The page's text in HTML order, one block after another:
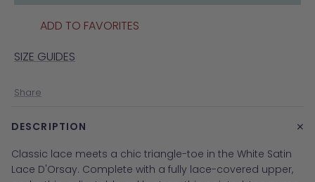
ADD TO FAVORITES
SIZE GUIDES
Share
DESCRIPTION +
Classic lace meets a chic triangle-toe in the White Satin
Lace D'Orsay. Complete with a fully lace-covered upper,